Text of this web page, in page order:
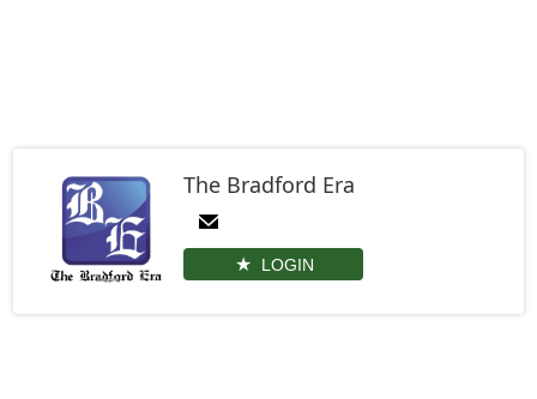
The Bradford Era
LOGIN